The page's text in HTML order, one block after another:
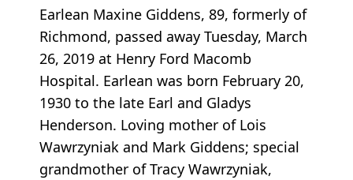
Earlean Maxine Giddens, 89, formerly of
Richmond, passed away Tuesday, March
26, 2019 at Henry Ford Macomb
Hospital. Earlean was born February 20,
1930 to the late Earl and Gladys
Henderson. Loving mother of Lois
Wawrzyniak and Mark Giddens; special
grandmother of Tracy Wawrzyniak,